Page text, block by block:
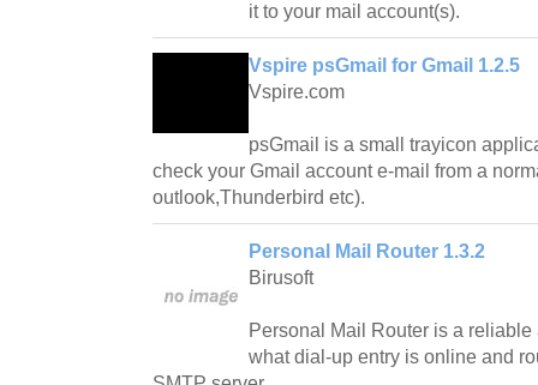
it to your mail account(s).
Vspire psGmail for Gmail 1.2.5
Vspire.com
psGmail is a small trayicon
check your Gmail account e-mail from a
outlook,Thunderbird etc).
Personal Mail Router 1.3.2
Birusoft
Personal Mail Router is a
what dial-up entry is online and